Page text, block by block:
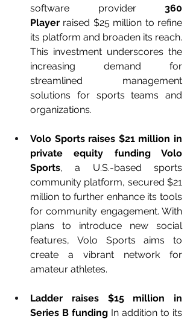
software provider 360
Player raised $25 million to refine
its platform and broaden its reach.
This investment underscores the
increasing demand for
streamlined management
solutions for sports teams and
organizations.
Volo Sports raises $21 million in
private equity funding Volo
Sports, a U.S.-based sports
community platform, secured $21
million to further enhance its tools
for community engagement. With
plans to introduce new social
features, Volo Sports aims to
create a vibrant network for
amateur athletes.
Ladder raises $15 million in
Series B funding In addition to its